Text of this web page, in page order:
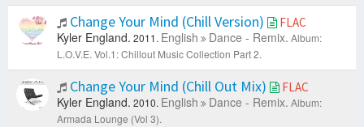
Change Your Mind (Chill Version) FLAC
Kyler England. 2011. English Dance - Remix. Album:
L.O.V.E. Vol.1: Chillout Music Collection Part 2.
Change Your Mind (Chill Out Mix) FLAC
Kyler England. 2010. English Dance - Remix. Album:
Armada Lounge (Vol 3).